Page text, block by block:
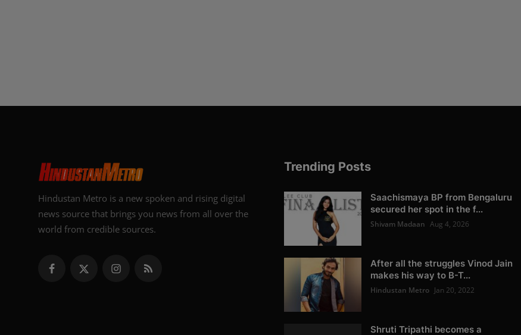
Hindustan Metro is a new spoken and rising digital
news source that brings you news from all over the
world from credible sources.
Trending Posts
Saachismaya BP from Bengaluru
secured her spot in the f...
Shivam Madaan Aug 4, 2026
After all the struggles Vinod Jain
makes his way to B-T...
Hindustan Metro Jan 20, 2022
Shruti Tripathi becomes a